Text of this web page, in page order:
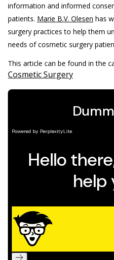
information and informed
patients. Marie B.V. Olesen has
surgery practices to help them
needs of cosmetic surgery
This article can be found in the
Cosmetic Surgery